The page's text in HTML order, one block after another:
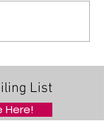
List
Here!